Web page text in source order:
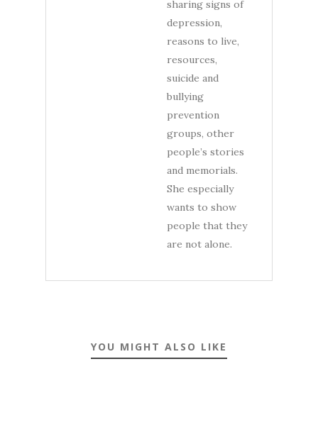
sharing signs of
depression,
reasons to live,
resources,
suicide and
bullying
prevention
groups, other
people’s stories
and memorials.
She especially
wants to show
people that they
are not alone.
YOU MIGHT ALSO LIKE